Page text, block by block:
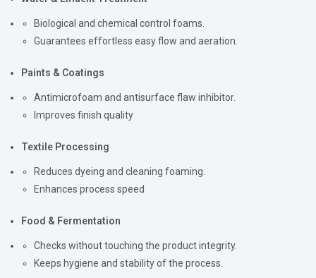
Biological and chemical control foams.
Guarantees effortless easy flow and aeration.
Paints & Coatings
Antimicrofoam and antisurface flaw inhibitor.
Improves finish quality
Textile Processing
Reduces dyeing and cleaning foaming.
Enhances process speed
Food & Fermentation
Checks without touching the product integrity.
Keeps hygiene and stability of the process.